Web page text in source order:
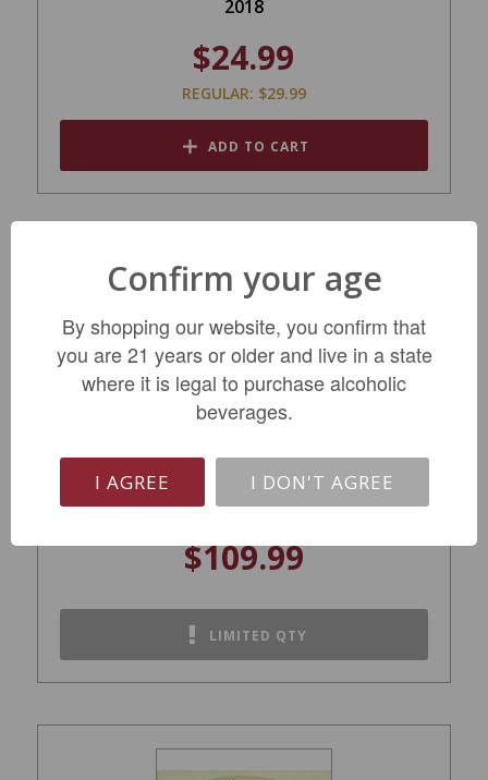
2018
$24.99
REGULAR: $29.99
ADD TO CART
Clos du Clocher Pomerol 2020
$109.99
LIMITED QTY
Confirm your age
By shopping our website, you confirm that
you are 21 years or older and live in a state
where it is legal to purchase alcoholic
beverages.
I AGREE I DON'T AGREE